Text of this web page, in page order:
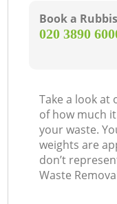
Book a
‎020 3890
Take a look at
of how much
your waste.
weights are
don’t
Waste